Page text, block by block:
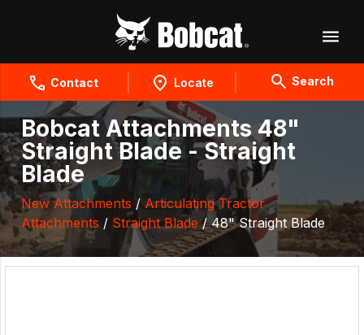
Contact Locate Search
Bobcat Attachments 48"
Straight Blade - Straight
Blade
New Attachments / Articulating Tractor
Attachments / Straight Blade/ 48" Straight Blade